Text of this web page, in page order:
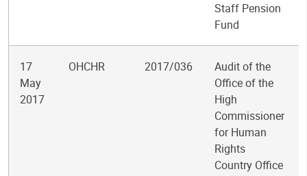
Staff Pension
Fund
17
May
2017
OHCHR 2017/036
Audit of the
Office of the
High
Commissioner
for Human
Rights
Country Office